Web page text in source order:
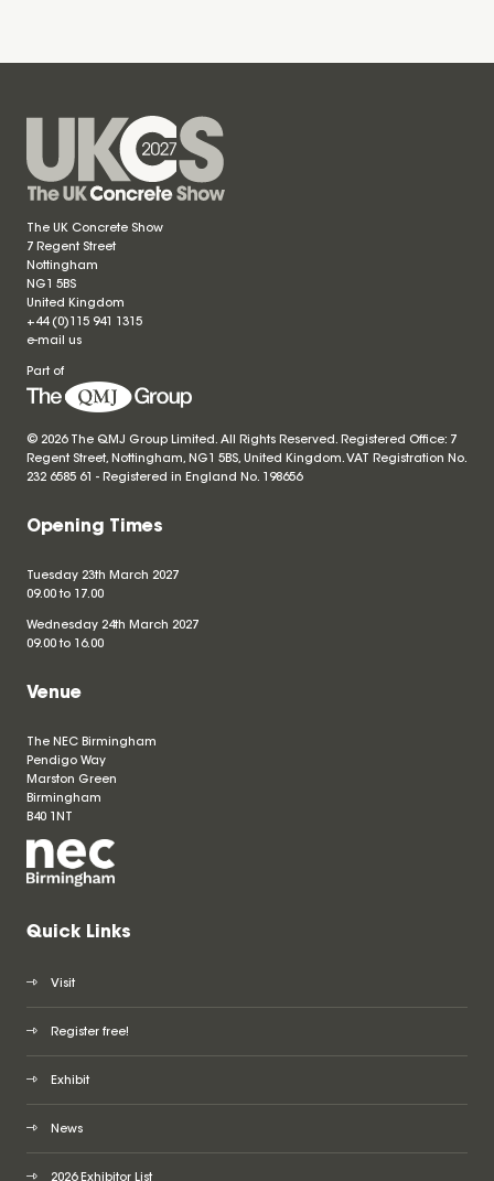
The UK Concrete Show
7 Regent Street
Nottingham
NG1 5BS
United Kingdom
+44 (0)115 941 1315
e-mail us
Part of
© 2026 The QMJ Group Limited. All Rights Reserved. Registered Office: 7
Regent Street, Nottingham, NG1 5BS, United Kingdom. VAT Registration No.
232 6585 61 - Registered in England No. 198656
Opening Times
Tuesday 23th March 2027
09.00 to 17.00
Wednesday 24th March 2027
09.00 to 16.00
Venue
The NEC Birmingham
Pendigo Way
Marston Green
Birmingham
B40 1NT
Quick Links
Visit
Register free!
Exhibit
News
2026 Exhibitor List